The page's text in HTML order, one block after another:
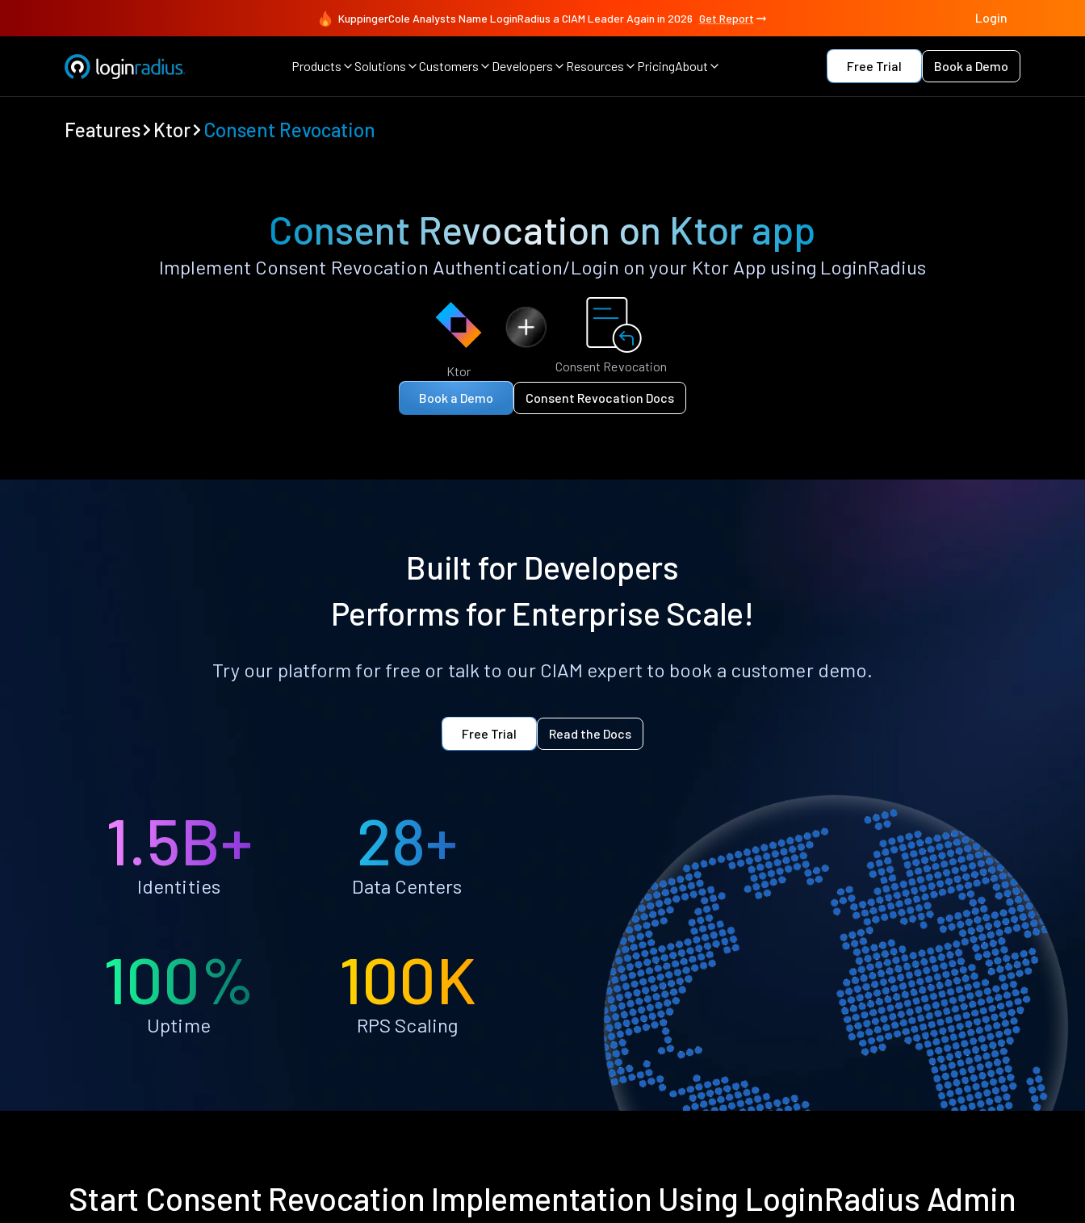
KuppingerCole Analysts Name LoginRadius a CIAM Leader Again in 2026 Get Report Login
Products Solutions Customers Developers Resources PricingAbout Free Trial Book a Demo
Features Ktor Consent Revocation
Consent Revocation on Ktor app
Implement Consent Revocation Authentication/Login on your Ktor App using LoginRadius
Ktor Consent Revocation
Book a Demo Consent Revocation Docs
Built for Developers
Performs for Enterprise Scale!
Try our platform for free or talk to our CIAM expert to book a customer demo.
Free Trial Read the Docs
1.5B+
Identities
28+
Data Centers
100%
Uptime
100K
RPS Scaling
Start Consent Revocation Implementation Using LoginRadius Admin